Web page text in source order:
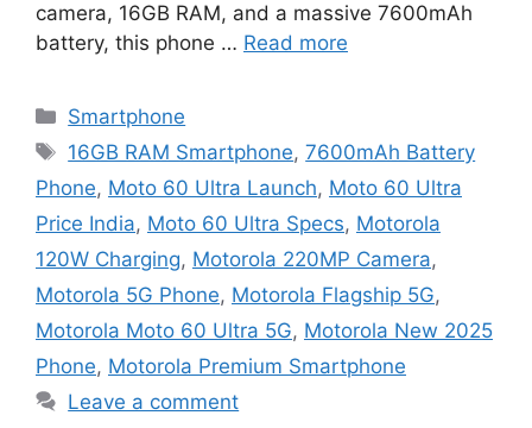
camera, 16GB RAM, and a massive 7600mAh
battery, this phone … Read more
Categories
Smartphone
Tags
16GB RAM Smartphone,7600mAh Battery
Phone, Moto 60 Ultra Launch, Moto 60 Ultra
Price India, Moto 60 Ultra Specs, Motorola
120W Charging, Motorola 220MP Camera,
Motorola 5G Phone, Motorola Flagship 5G,
Motorola Moto 60 Ultra 5G, Motorola New 2025
Phone, Motorola Premium Smartphone
Leave a comment